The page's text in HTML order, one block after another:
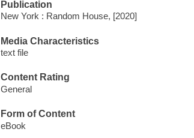
Publication
New York : Random House, [2020]
Media Characteristics
text file
Content Rating
General
Form of Content
eBook